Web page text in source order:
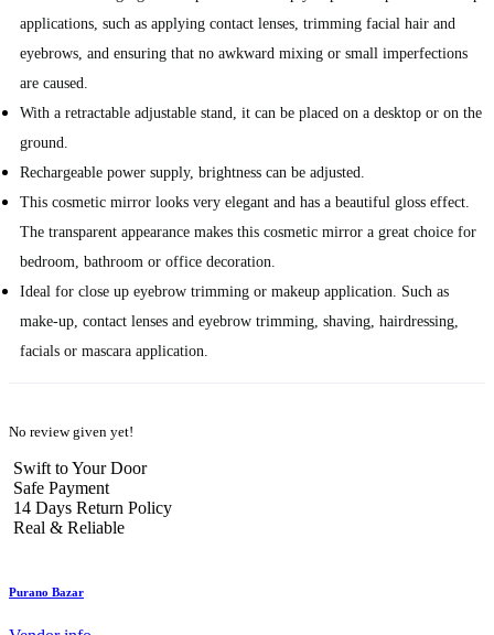
applications, such as applying contact lenses, trimming facial hair and
eyebrows, and ensuring that no awkward mixing or small imperfections
are caused.
With a retractable adjustable stand, it can be placed on a desktop or on the
ground.
Rechargeable power supply, brightness can be adjusted.
This cosmetic mirror looks very elegant and has a beautiful gloss effect.
The transparent appearance makes this cosmetic mirror a great choice for
bedroom, bathroom or office decoration.
Ideal for close up eyebrow trimming or makeup application. Such as
make-up, contact lenses and eyebrow trimming, shaving, hairdressing,
facials or mascara application.
No review given yet!
Swift to Your Door
Safe Payment
14 Days Return Policy
Real & Reliable
Purano Bazar